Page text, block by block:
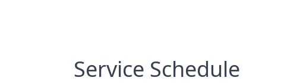
Service Schedule